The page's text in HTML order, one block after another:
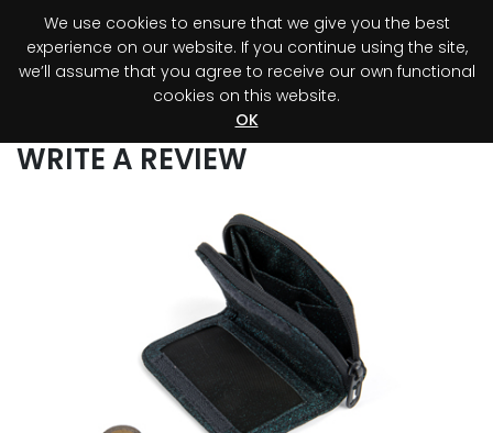
Register your purchase Discover your advantage!
WRITE A REVIEW
We use cookies to ensure that we give you the best
experience on our website. If you continue using the site,
we’ll assume that you agree to receive our own functional
cookies on this website.
OK